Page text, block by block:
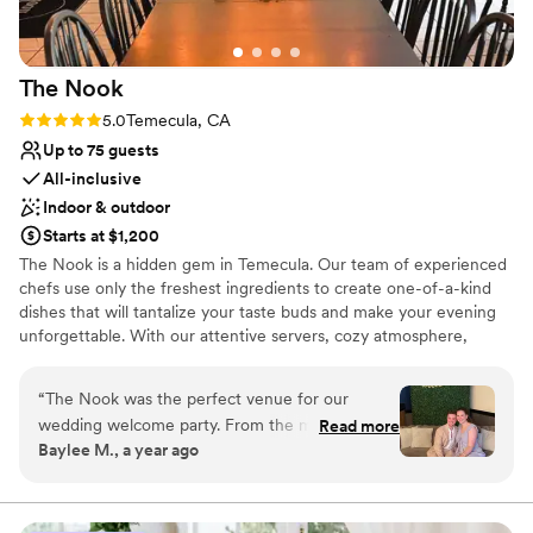
Venue considerations
No in-house lighting and sound packages
available
Small venue, not ideal for a large guest lists
Not wheelchair accessible
able to stay on-site with immediate family, which made
everything so much easier and more meaningful. Everyone
felt relaxed and taken care of. If you’re looking for a wedding
venue that offers real privacy, space to celebrate, and the
comfort of staying overnight, this is hands down the best
option out there. We feel so lucky to have found it.
The Nook
Rating: 5.0 (1 review)
5.0Temecula, CA
Up to 75 guests
All-inclusive
Indoor & outdoor
Starts at $1,200
The Nook is a hidden gem in Temecula. Our team of experienced
chefs use only the freshest ingredients to create one-of-a-kind
dishes that will tantalize your taste buds and make your evening
unforgettable. With our attentive servers, cozy atmosphere,
Why you'll love this venue
Provides a dedicated team on-site
“The Nook was the perfect venue for our
wedding welcome party. From the moment we
first reached out, the staff was attentive,
guiding us through every step of the planning
process. On the day of, the space was beautiful,
Read more
Baylee M., a year ago